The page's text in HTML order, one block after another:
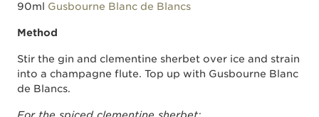
90ml Gusbourne Blanc de Blancs
Method
Stir the gin and clementine sherbet over ice and strain
into a champagne flute. Top up with Gusbourne Blanc
de Blancs.